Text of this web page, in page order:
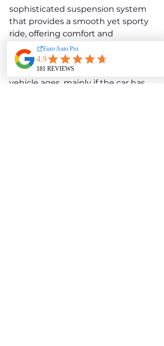
sophisticated suspension system
that provides a smooth yet sporty
ride, offering comfort and
performance. However,
suspension components can
experience wear and tear as the
vehicle ages, mainly if the car has